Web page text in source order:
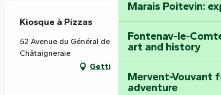
Marais Poitevin:
Fontenay-le-
art and history
Mervent-Vouvant
adventure
Kiosque à Pizzas
52 Avenue du Général de Gaulle, 85120 La
Châtaigneraie
Getting there